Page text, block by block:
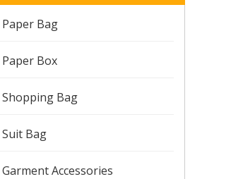
Paper Bag
Paper Box
Shopping Bag
Suit Bag
Garment Accessories